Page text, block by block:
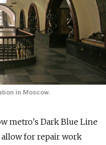
in Moscow.
metro's Dark Blue Line
allow for repair work